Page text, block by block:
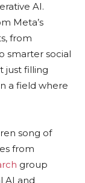
AI.
Meta’s
from
smarter social
just filling
a field where
song of
from
group
AI and